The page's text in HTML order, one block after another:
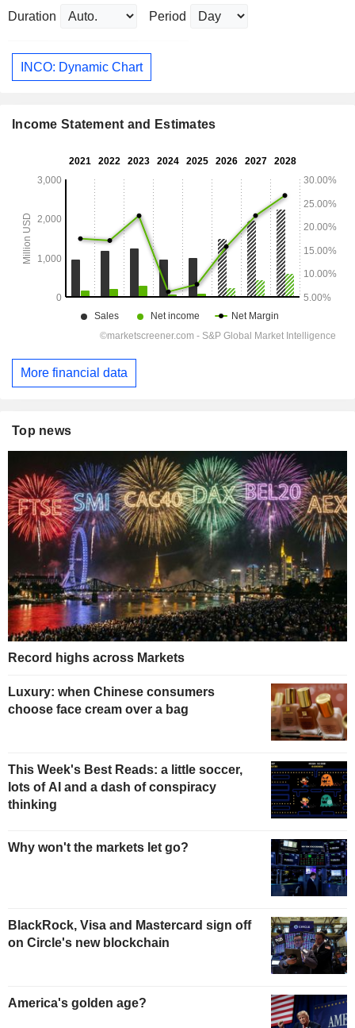
Duration Period
INCO: Dynamic Chart
Income Statement and Estimates
More financial data
Top news
Record highs across Markets
Luxury: when Chinese consumers
choose face cream over a bag
This Week's Best Reads: a little soccer,
lots of AI and a dash of conspiracy
thinking
Why won't the markets let go?
BlackRock, Visa and Mastercard sign off
on Circle's new blockchain
America's golden age?